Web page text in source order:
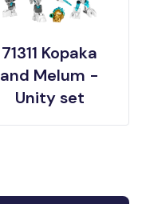
71311 Kopaka
and Melum -
Unity set